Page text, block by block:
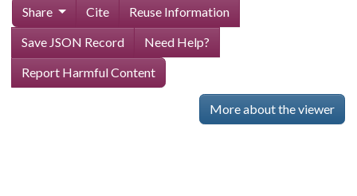
Share Cite
Reuse Information
Save JSON Record
Need Help?
Report Harmful Content
More about the viewer